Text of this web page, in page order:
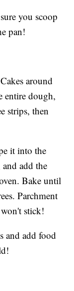
you scoop
pan!
around
entire dough,
strips, then
it into the
add the
Bake until
Parchment
stick!
and add food